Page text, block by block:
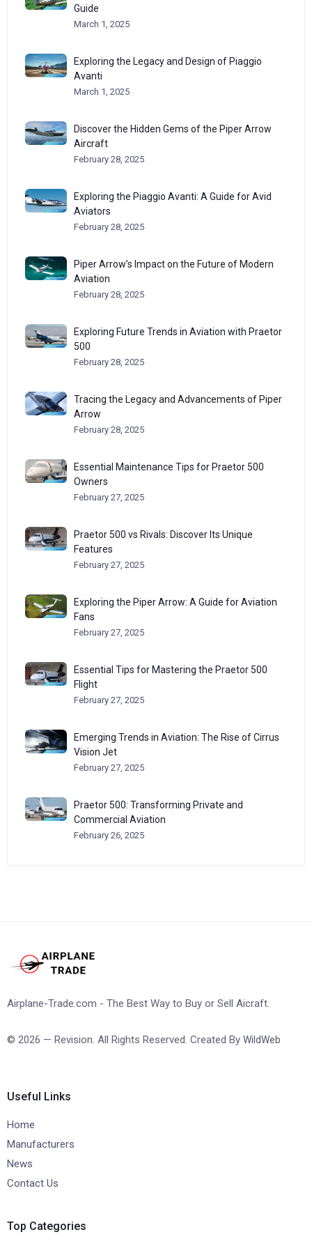
Guide
March 1, 2025
Exploring the Legacy and Design of Piaggio
Avanti
March 1, 2025
Discover the Hidden Gems of the Piper Arrow
Aircraft
February 28, 2025
Exploring the Piaggio Avanti: A Guide for Avid
Aviators
February 28, 2025
Piper Arrow’s Impact on the Future of Modern
Aviation
February 28, 2025
Exploring Future Trends in Aviation with Praetor
500
February 28, 2025
Tracing the Legacy and Advancements of Piper
Arrow
February 28, 2025
Essential Maintenance Tips for Praetor 500
Owners
February 27, 2025
Praetor 500 vs Rivals: Discover Its Unique
Features
February 27, 2025
Exploring the Piper Arrow: A Guide for Aviation
Fans
February 27, 2025
Essential Tips for Mastering the Praetor 500
Flight
February 27, 2025
Emerging Trends in Aviation: The Rise of Cirrus
Vision Jet
February 27, 2025
Praetor 500: Transforming Private and
Commercial Aviation
February 26, 2025
Airplane-Trade.com - The Best Way to Buy or Sell Aicraft.
© 2026 — Revision. All Rights Reserved. Created By WildWeb
Useful Links
Home
Manufacturers
News
Contact Us
Top Categories